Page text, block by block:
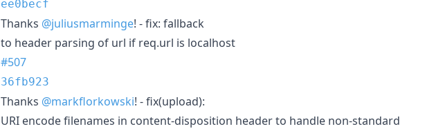
ee0becf
Thanks @juliusmarminge! - fix: fallback
to header parsing of url if req.url is localhost
#507
36fb923
Thanks @markflorkowski! - fix(upload):
URI encode filenames in content-disposition header to handle non-standard